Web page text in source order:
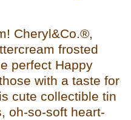
Cheryl&Co.®,
frosted
perfect Happy
with a taste for
cute collectible tin
oh-so-soft heart-